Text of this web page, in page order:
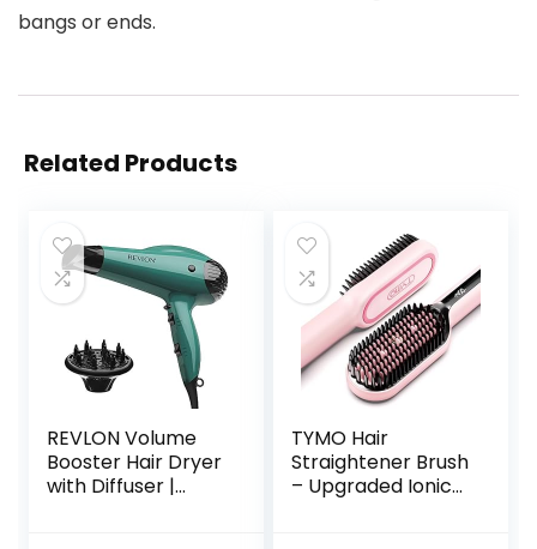
bangs or ends.
Related Products
REVLON Volume
Booster Hair Dryer
with Diffuser |
TYMO Hair
Straightener Brush
– Upgraded Ionic